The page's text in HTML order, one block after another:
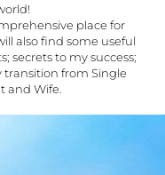
place for
also find some useful
secrets to my success;
transition from Single
and Wife.